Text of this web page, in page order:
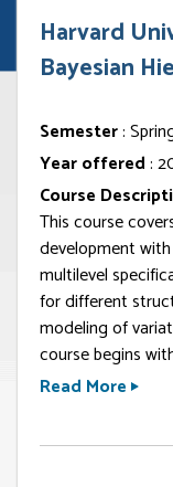
Harvard
Bayesian
Semester:
Year offered:
Course
This course
development
multilevel
for different
modeling of
course begins
Read More